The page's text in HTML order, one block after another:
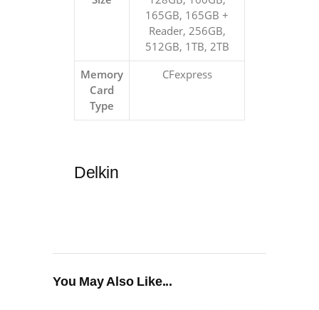
165GB, 165GB +
Reader, 256GB,
512GB, 1TB, 2TB
Memory
Card
Type
CFexpress
Delkin
You May Also Like...